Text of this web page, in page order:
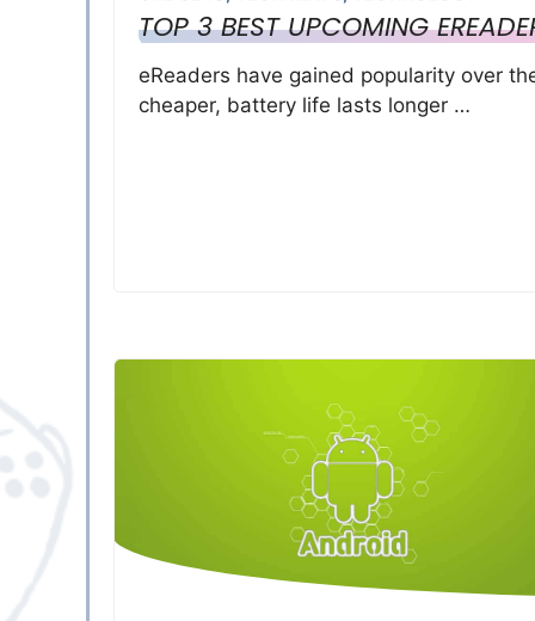
TOP 3 BEST UPCOMING
eReaders have gained popularity over
cheaper, battery life lasts longer …